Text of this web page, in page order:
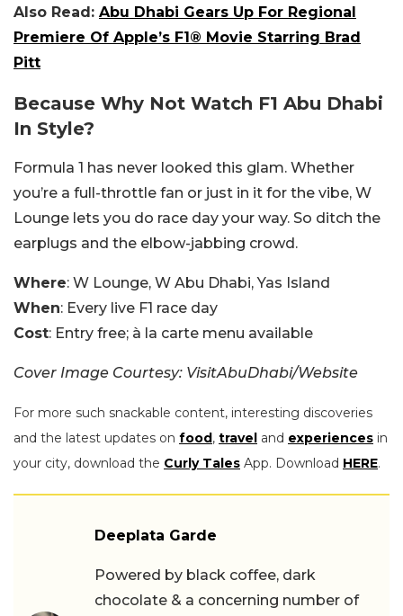
Also Read: Abu Dhabi Gears Up For Regional
Premiere Of Apple’s F1® Movie Starring Brad
Pitt
Because Why Not Watch F1 Abu Dhabi
In Style?
Formula 1 has never looked this glam. Whether
you’re a full-throttle fan or just in it for the vibe, W
Lounge lets you do race day your way. So ditch the
earplugs and the elbow-jabbing crowd.
Where: W Lounge, W Abu Dhabi, Yas Island
When: Every live F1 race day
Cost: Entry free; à la carte menu available
Cover Image Courtesy: VisitAbuDhabi/Website
For more such snackable content, interesting discoveries
and the latest updates on food, travel and experiences in
your city, download the Curly Tales App. Download HERE.
Deeplata Garde
Powered by black coffee, dark
chocolate & a concerning number of